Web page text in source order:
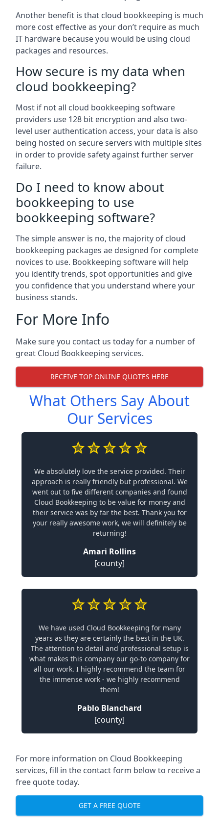
Another benefit is that cloud bookkeeping is much
more cost effective as your don’t require as much
IT hardware because you would be using cloud
packages and resources.
How secure is my data when
cloud bookkeeping?
Most if not all cloud bookkeeping software
providers use 128 bit encryption and also two-
level user authentication access, your data is also
being hosted on secure servers with multiple sites
in order to provide safety against further server
failure.
Do I need to know about
bookkeeping to use
bookkeeping software?
The simple answer is no, the majority of cloud
bookkeeping packages ae designed for complete
novices to use. Bookkeeping software will help
you identify trends, spot opportunities and give
you confidence that you understand where your
business stands.
For More Info
Make sure you contact us today for a number of
great Cloud Bookkeeping services.
RECEIVE TOP ONLINE QUOTES HERE
What Others Say About
Our Services
We absolutely love the service provided. Their
approach is really friendly but professional. We
went out to five different companies and found
Cloud Bookkeeping to be value for money and
their service was by far the best. Thank you for
your really awesome work, we will definitely be
returning!
Amari Rollins
[county]
We have used Cloud Bookkeeping for many
years as they are certainly the best in the UK.
The attention to detail and professional setup is
what makes this company our go-to company for
all our work. I highly recommend the team for
the immense work - we highly recommend
them!
Pablo Blanchard
[county]
For more information on Cloud Bookkeeping
services, fill in the contact form below to receive a
free quote today.
GET A FREE QUOTE